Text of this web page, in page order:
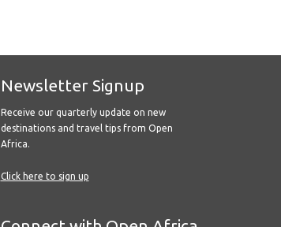
Newsletter Signup
Receive our quarterly update on new
destinations and travel tips from Open
Africa.
Click here to sign up